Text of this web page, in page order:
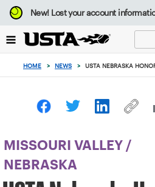
Focus
from
to
button
New!Lost your account
HOME > NEWS > USTA NEBRASKA
MISSOURI VALLEY /
NEBRASKA